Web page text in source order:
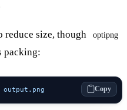
reduce size, though optipng
packing:
output.png Copy